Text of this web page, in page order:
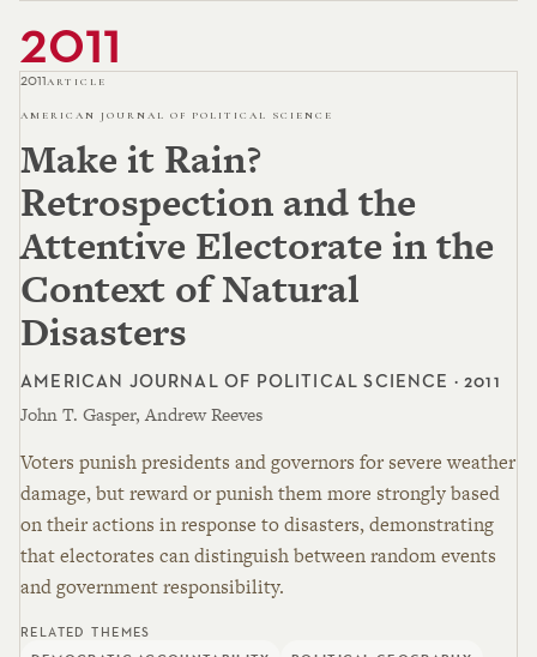
2011
2011ARTICLE
AMERICAN JOURNAL OF POLITICAL SCIENCE
Make it Rain?
Retrospection and the
Attentive Electorate in the
Context of Natural
Disasters
AMERICAN JOURNAL OF POLITICAL SCIENCE · 2011
John T. Gasper, Andrew Reeves
Voters punish presidents and governors for severe weather
damage, but reward or punish them more strongly based
on their actions in response to disasters, demonstrating
that electorates can distinguish between random events
and government responsibility.
RELATED THEMES